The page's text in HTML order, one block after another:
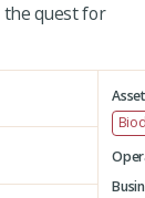
the quest for